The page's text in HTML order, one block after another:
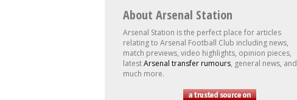
About Arsenal Station
Arsenal Station is the perfect place for articles
relating to Arsenal Football Club including news,
match previews, video highlights, opinion pieces,
latestArsenal transfer rumours, general news, and
much more.